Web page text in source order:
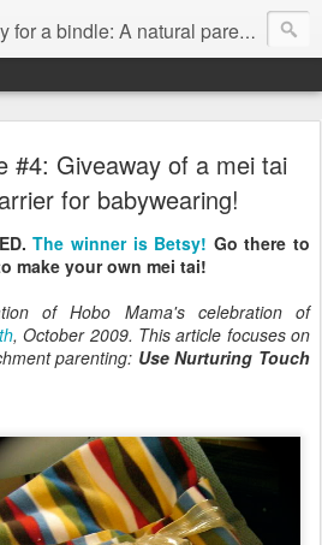
a bindle: A natural parenting blog
#4: Giveaway of a mei tai
for babywearing!
The winner is Betsy! Go there to
make your own mei tai!
of Hobo Mama's celebration of
, October 2009. This article focuses on
parenting: Use Nurturing Touch